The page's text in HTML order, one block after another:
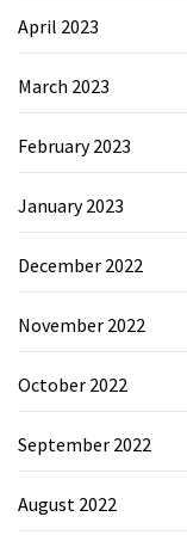
April 2023
March 2023
February 2023
January 2023
December 2022
November 2022
October 2022
September 2022
August 2022